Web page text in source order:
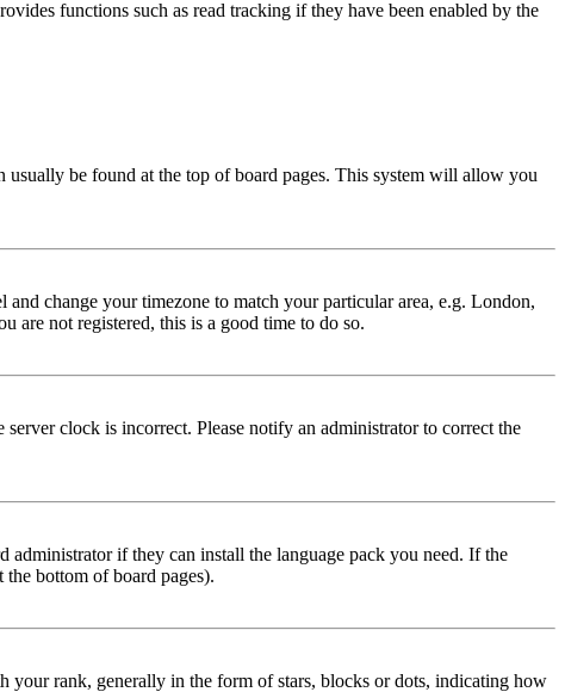
functions such as read tracking if they have been enabled by the
usually be found at the top of board pages. This system will allow you
change your timezone to match your particular area, e.g. London,
are not registered, this is a good time to do so.
clock is incorrect. Please notify an administrator to correct the
administrator if they can install the language pack you need. If the
bottom of board pages).
your rank, generally in the form of stars, blocks or dots, indicating how